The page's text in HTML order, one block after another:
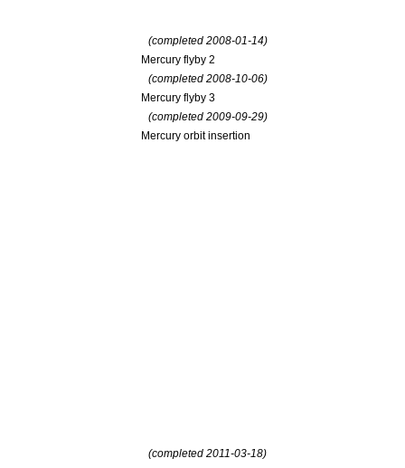
(completed 2008-01-14)
Mercury flyby 2
(completed 2008-10-06)
Mercury flyby 3
(completed 2009-09-29)
Mercury orbit insertion
(completed 2011-03-18)